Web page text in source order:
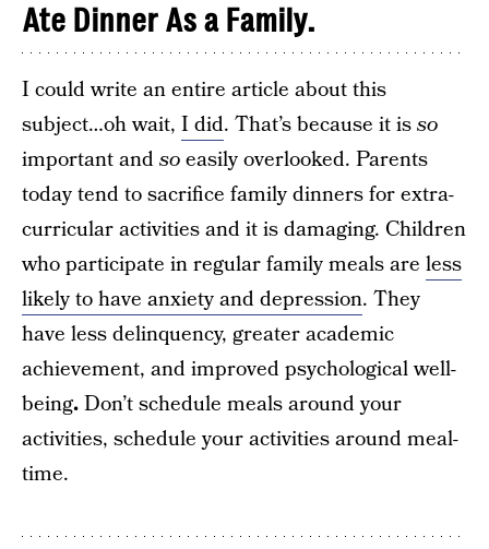
Ate Dinner As a Family.
I could write an entire article about this
subject…oh wait, I did. That’s because it isso
important andsoeasily overlooked. Parents
today tend to sacrifice family dinners for extra-
curricular activities and it is damaging. Children
who participate in regular family meals are less
likely to have anxiety and depression. They
have less delinquency, greater academic
achievement, and improved psychological well-
being.Don’t schedule meals around your
activities, schedule your activities around meal-
time.